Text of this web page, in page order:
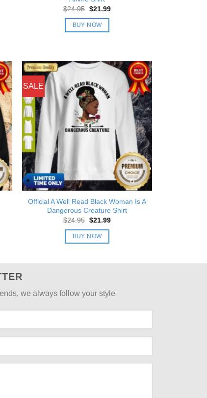
$24.95 Original
was:
$24.95.
$21.99Current
BUY NOW
SALE
Official A Well Read Black Woman Is A
Dangerous Creature Shirt
$24.95 Original
was:
$24.95.
$21.99Current
BUY NOW
we always follow your style